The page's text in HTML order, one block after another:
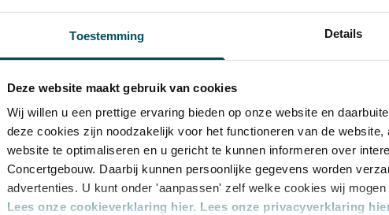
Toestemming Details
Deze website maakt gebruik van cookies
Wij willen u een prettige ervaring bieden op onze website en
deze cookies zijn noodzakelijk voor het functioneren van de
website te optimaliseren en u gericht te kunnen informeren over
Concertgebouw. Daarbij kunnen persoonlijke gegevens worden
advertenties. U kunt onder 'aanpassen' zelf welke cookies wij mogen
Lees onze cookieverklaring hier. Lees onze privacyverklaring
orchestra sounds like the Concertgebouworkest in the Main Hall. The
influence exerted on the orchestra by its chief conductors - of which
ING, Booking.com and The Magnum Ice Cream Company,
Partners Concertgebouw Orchestra